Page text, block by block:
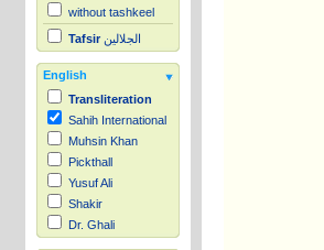
without tashkeel
Tafsir الجلالين
English
Transliteration
Sahih International
Muhsin Khan
Pickthall
Yusuf Ali
Shakir
Dr. Ghali